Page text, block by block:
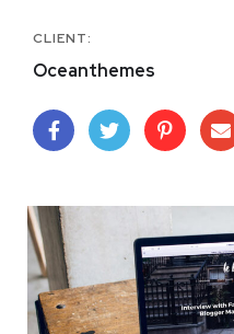
CLIENT:
Oceanthemes